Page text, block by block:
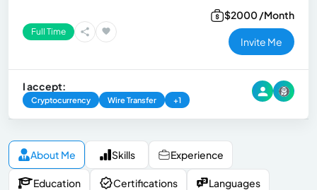
Full Time
$2000 /Month
Invite Me
I accept:
Cryptocurrency Wire Transfer +1
About Me Skills Experience
Education Certifications Languages